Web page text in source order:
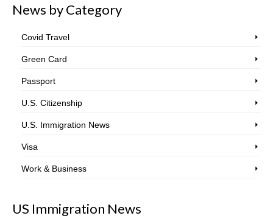
News by Category
Covid Travel
Green Card
Passport
U.S. Citizenship
U.S. Immigration News
Visa
Work & Business
US Immigration News